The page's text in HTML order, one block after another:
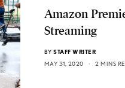
Amazon
Streaming
BY STAFF WRITER
MAY 31, 2020
2 MINS